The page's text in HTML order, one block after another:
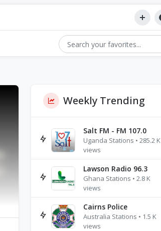
Weekly Trending
Salt FM - FM 107.0
Uganda Stations • 285.2 K
views
Lawson Radio 96.3
Ghana Stations • 2.8 K
views
Cairns Police
Australia Stations • 1.5 K
views